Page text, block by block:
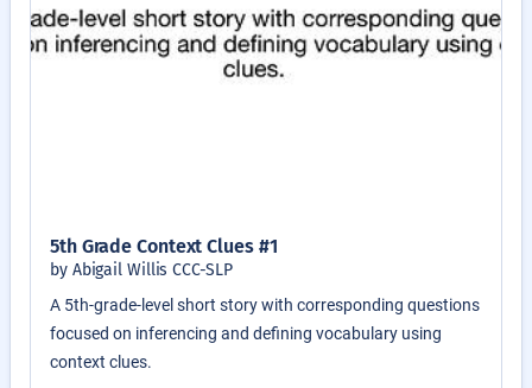
5th Grade Context Clues #1
by Abigail Willis CCC-SLP
A 5th-grade-level short story with corresponding questions
focused on inferencing and defining vocabulary using
context clues.